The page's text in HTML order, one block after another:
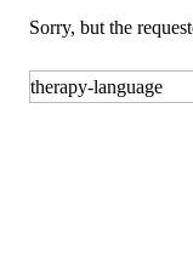
Sorry, but the
for: